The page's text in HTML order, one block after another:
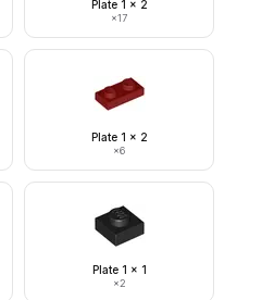
Plate 1 x 2
×17
Plate 1 x 2
×6
Plate 1 x 1
×2